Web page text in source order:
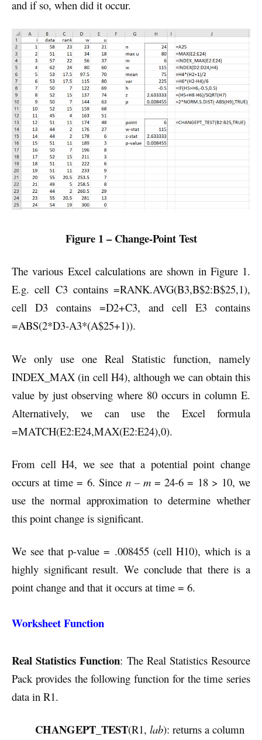
and if so, when did it occur.
Figure 1 – Change-Point Test
The various Excel calculations are shown in Figure 1.
E.g. cell C3 contains =RANK.AVG(B3,B$2:B$25,1),
cell D3 contains =D2+C3, and cell E3 contains
=ABS(2*D3-A3*(A$25+1)).
We only use one Real Statistic function, namely
INDEX_MAX (in cell H4), although we can obtain this
value by just observing where 80 occurs in column E.
Alternatively, we can use the Excel formula
=MATCH(E2:E24,MAX(E2:E24),0).
From cell H4, we see that a potential point change
occurs at time = 6. Since n – m = 24-6 = 18 > 10, we
use the normal approximation to determine whether
this point change is significant.
We see that p-value = .008455 (cell H10), which is a
highly significant result. We conclude that there is a
point change and that it occurs at time = 6.
Worksheet Function
Real Statistics Function: The Real Statistics Resource
Pack provides the following function for the time series
data in R1.
CHANGEPT_TEST(R1, lab): returns a column